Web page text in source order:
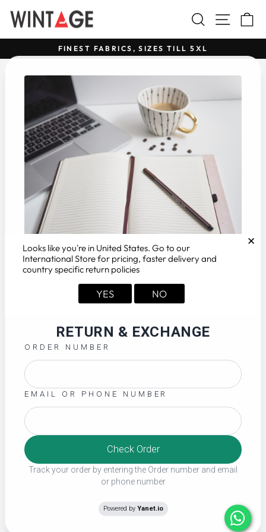
content
Search Site
slideshow
FINEST FABRICS, SIZES TILL 5XL
RETURN & EXCHANGE
ORDER NUMBER
EMAIL OR PHONE NUMBER
Check Order
Track your order by entering the Order number and email
or phone number
Powered by Yanet.io
✕
Looks like you're in United States. Go to our
International Store for pricing, faster delivery and
country specific return policies
YES NO